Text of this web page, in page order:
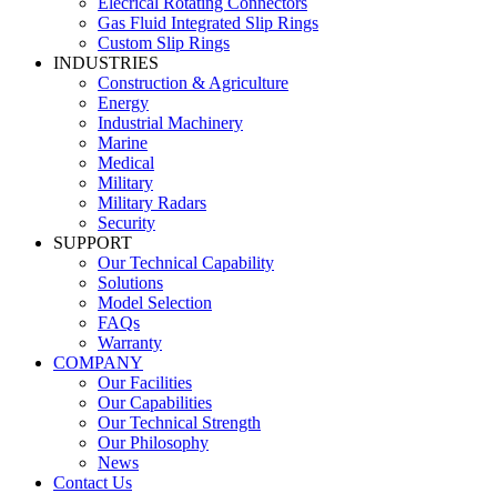
Gas Fluid Integrated Slip Rings
Custom Slip Rings
INDUSTRIES
Construction & Agriculture
Energy
Industrial Machinery
Marine
Medical
Military
Military Radars
Security
SUPPORT
Our Technical Capability
Solutions
Model Selection
FAQs
Warranty
COMPANY
Our Facilities
Our Capabilities
Our Technical Strength
Our Philosophy
News
Contact Us